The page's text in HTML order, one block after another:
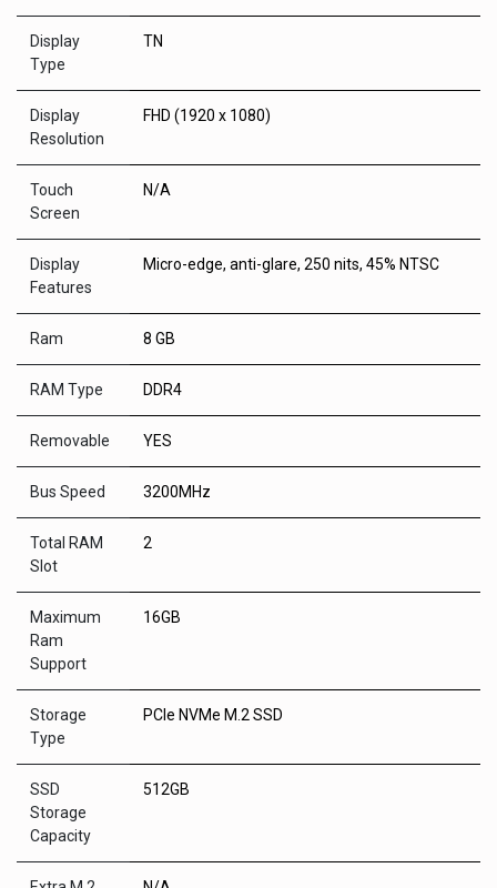
Display
Type
TN
Display
Resolution
FHD (1920 x 1080)
Touch
Screen
N/A
Display
Features
Micro-edge, anti-glare, 250 nits, 45% NTSC
Ram 8 GB
RAM Type DDR4
Removable YES
Bus Speed 3200MHz
Total RAM
Slot
2
Maximum
Ram
Support
16GB
Storage
Type
PCIe NVMe M.2 SSD
SSD
Storage
Capacity
512GB